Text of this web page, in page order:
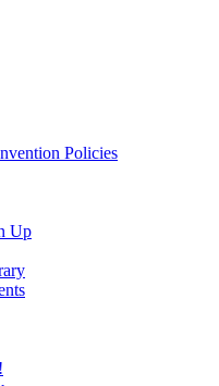
Policies
Up